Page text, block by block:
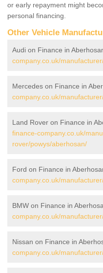
or early repayment might
personal financing.
Other Vehicle
Audi on Finance in
company.co.uk/
Mercedes on Finance in
company.co.uk/
Land Rover on Finance in
finance-company.co.uk/
rover/powys/aberhosan/
Ford on Finance in
company.co.uk/
BMW on Finance in
company.co.uk/
Nissan on Finance in
company.co.uk/